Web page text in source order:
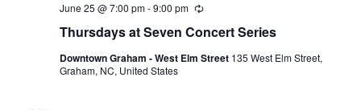
Thursdays at Seven Concert Series
June 25 @ 7:00 pm-9:00 pm
R
c
r
Downtown Graham - West Elm Street 135 West Elm Street,
Graham, NC, United States